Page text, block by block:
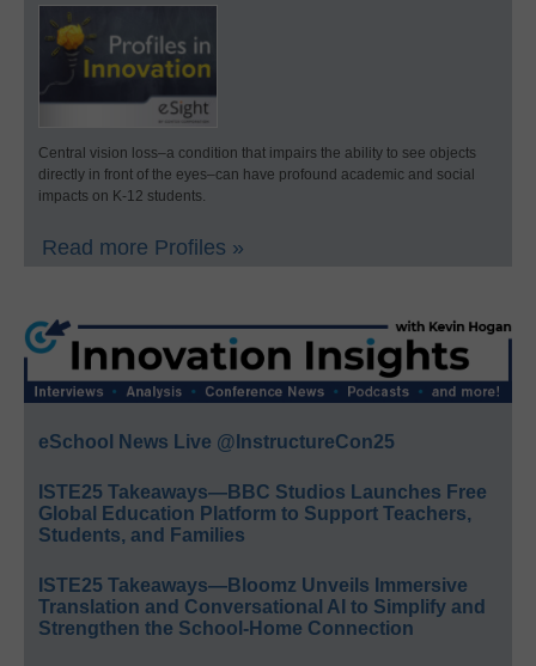
Central vision loss–a condition that impairs the ability to see objects
directly in front of the eyes–can have profound academic and social
impacts on K-12 students.
Read more Profiles »
eSchool News Live @InstructureCon25
ISTE25 Takeaways—BBC Studios Launches Free
Global Education Platform to Support Teachers,
Students, and Families
ISTE25 Takeaways—Bloomz Unveils Immersive
Translation and Conversational AI to Simplify and
Strengthen the School-Home Connection